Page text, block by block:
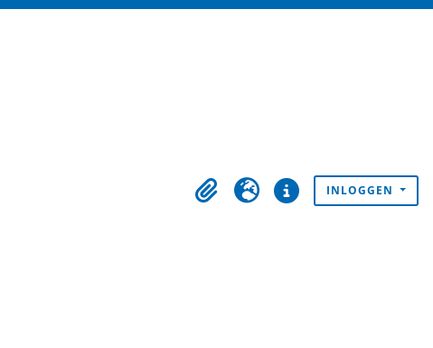
Clipboard
Taal Quick linksINLOGGEN